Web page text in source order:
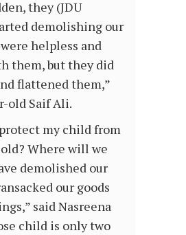
they (JDU
demolishing our
helpless and
them, but they did
flattened them,”
old Saif Ali.
my child from
Where will we
demolished our
our goods
said Nasreena
child is only two